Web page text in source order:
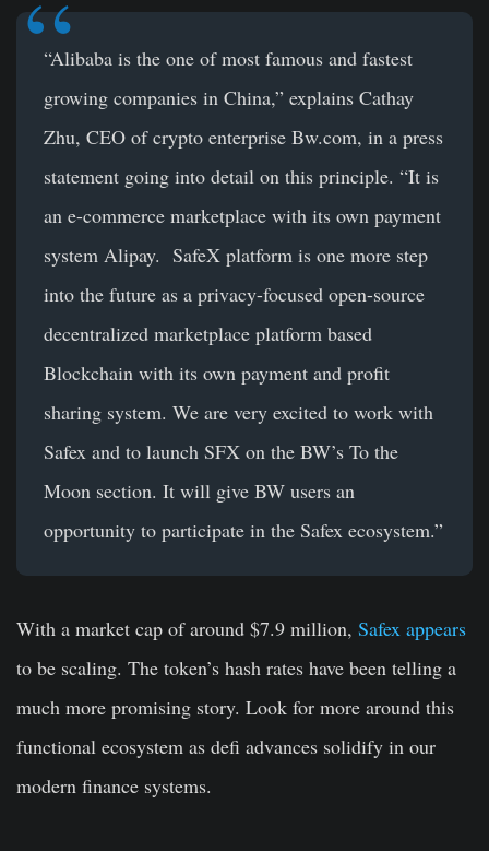
“Alibaba is the one of most famous and fastest
growing companies in China,” explains Cathay
Zhu, CEO of crypto enterprise Bw.com, in a press
statement going into detail on this principle. “It is
an e-commerce marketplace with its own payment
system Alipay. SafeX platform is one more step
into the future as a privacy-focused open-source
decentralized marketplace platform based
Blockchain with its own payment and profit
sharing system. We are very excited to work with
Safex and to launch SFX on the BW’s To the
Moon section. It will give BW users an
opportunity to participate in the Safex ecosystem.”
With a market cap of around $7.9 million, Safex appears
to be scaling. The token’s hash rates have been telling a
much more promising story. Look for more around this
functional ecosystem as defi advances solidify in our
modern finance systems.